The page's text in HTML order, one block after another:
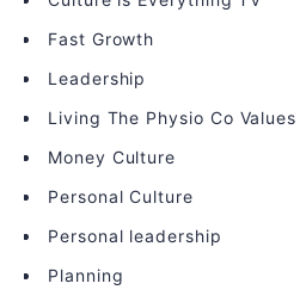
Fast Growth
Leadership
Living The Physio Co Values
Money Culture
Personal Culture
Personal leadership
Planning